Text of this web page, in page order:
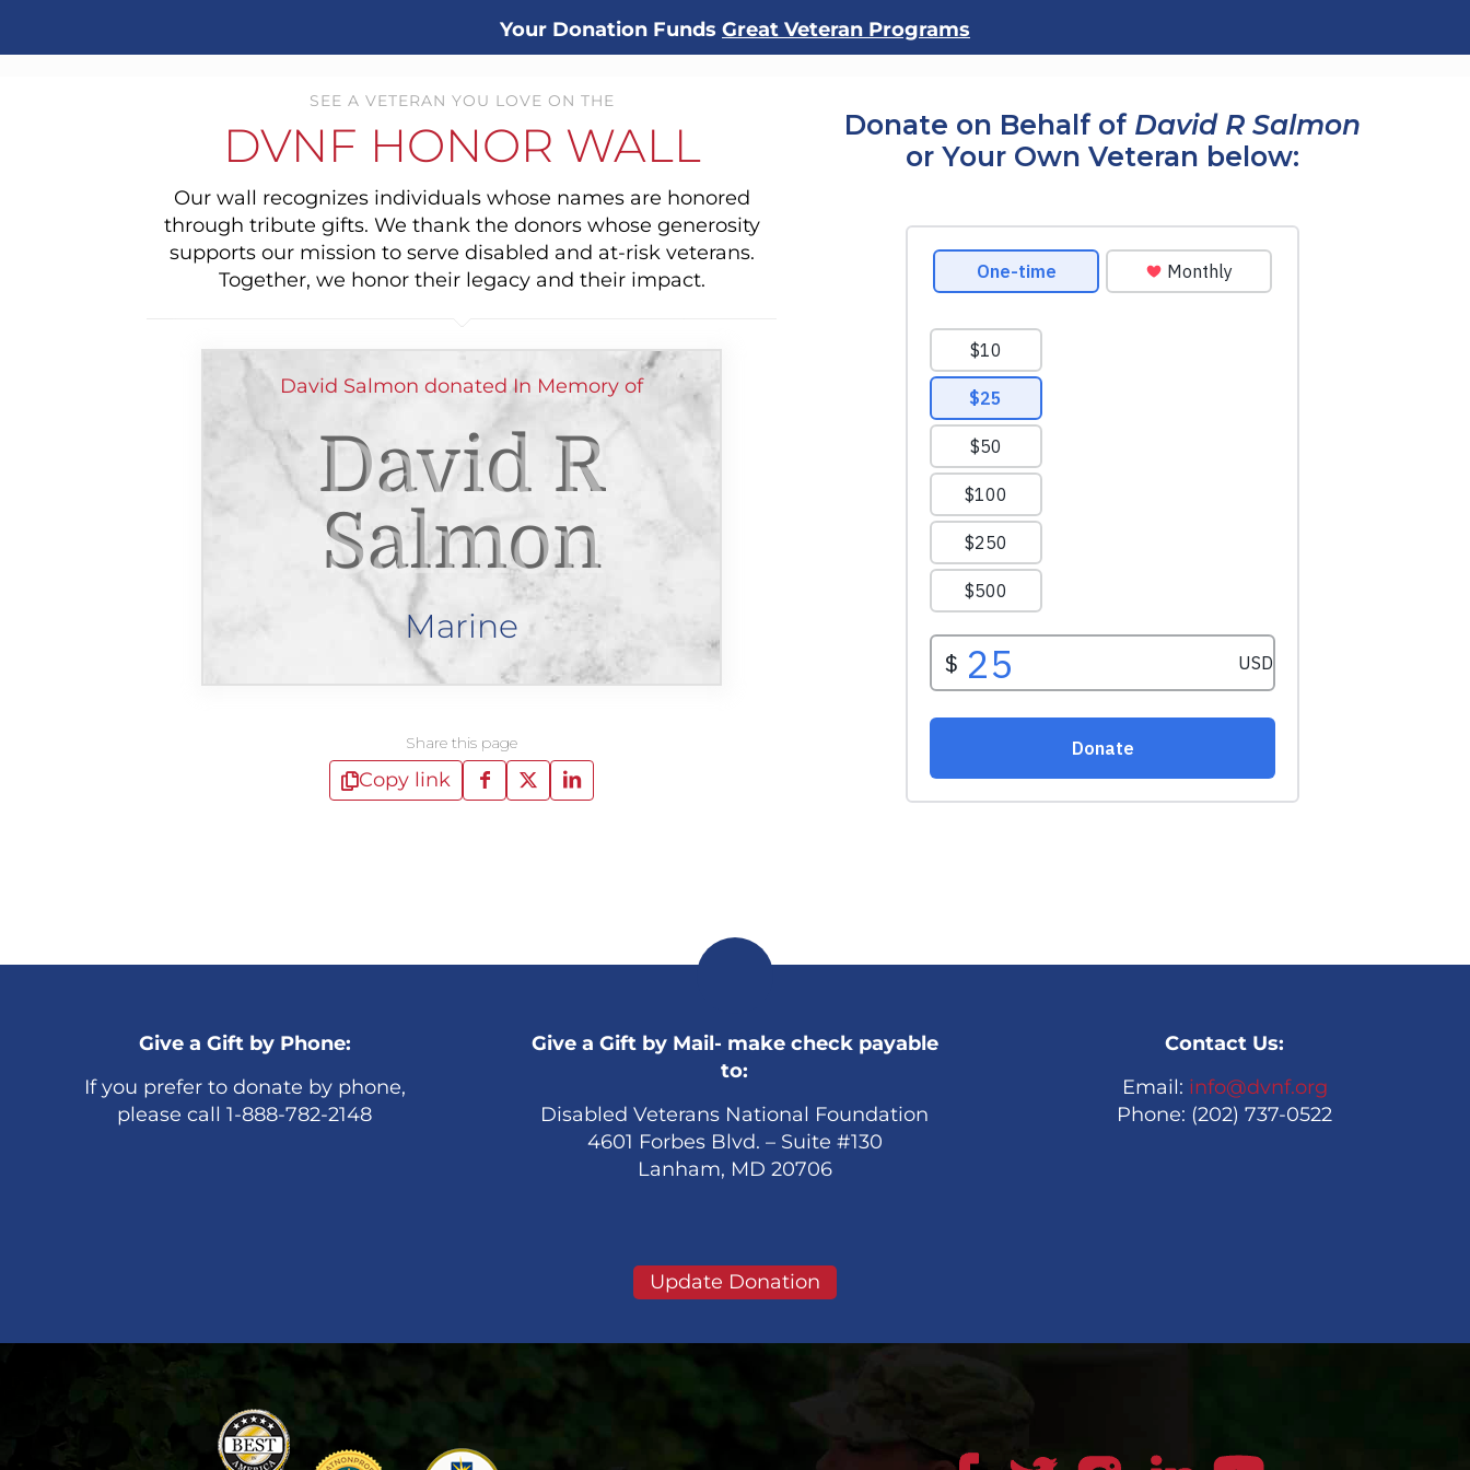
Your Donation Funds Great Veteran Programs
SEE A VETERAN YOU LOVE ON THE
DVNF HONOR WALL
Our wall recognizes individuals whose names are honored
through tribute gifts. We thank the donors whose generosity
supports our mission to serve disabled and at-risk veterans.
Together, we honor their legacy and their impact.
David Salmon donated In Memory of
David R
Salmon
Marine
Share this page
Copy link
Donate on Behalf of David R Salmon
or Your Own Veteran below:
Give a Gift by Phone:
If you prefer to donate by phone,
please call 1-888-782-2148
Give a Gift by Mail- make check payable
to:
Disabled Veterans National Foundation
4601 Forbes Blvd. – Suite #130
Lanham, MD 20706
Contact Us:
Email: info@dvnf.org
Phone: (202) 737-0522
Update Donation